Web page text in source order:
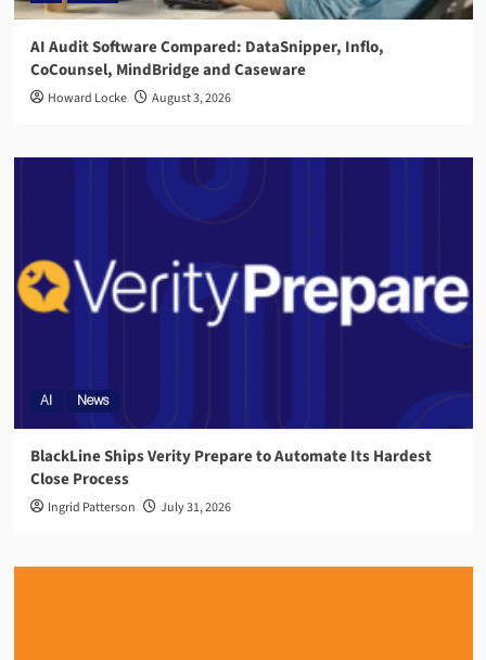
AI Audit Software Compared: DataSnipper, Inflo,
CoCounsel, MindBridge and Caseware
Howard Locke August 3, 2026
AI News
BlackLine Ships Verity Prepare to Automate Its Hardest
Close Process
Ingrid Patterson July 31, 2026